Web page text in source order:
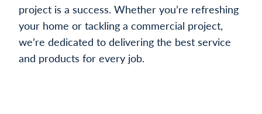
project is a success. Whether you’re refreshing
your home or tackling a commercial project,
we’re dedicated to delivering the best service
and products for every job.